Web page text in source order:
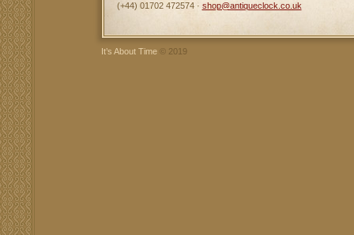
(+44) 01702 472574 · shop@antiqueclock.co.uk
It’s About Time© 2019